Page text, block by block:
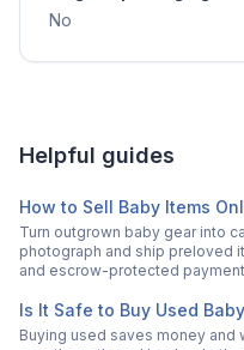
No
Helpful guides
How to Sell Baby Items
Turn outgrown baby gear into
photograph and ship preloved
and escrow-protected
Is It Safe to Buy Used
Buying used saves money